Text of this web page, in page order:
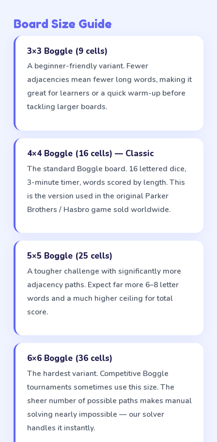
Board Size Guide
3×3 Boggle (9 cells)
A beginner-friendly variant. Fewer
adjacencies mean fewer long words, making it
great for learners or a quick warm-up before
tackling larger boards.
4×4 Boggle (16 cells) — Classic
The standard Boggle board. 16 lettered dice,
3-minute timer, words scored by length. This
is the version used in the original Parker
Brothers / Hasbro game sold worldwide.
5×5 Boggle (25 cells)
A tougher challenge with significantly more
adjacency paths. Expect far more 6–8 letter
words and a much higher ceiling for total
score.
6×6 Boggle (36 cells)
The hardest variant. Competitive Boggle
tournaments sometimes use this size. The
sheer number of possible paths makes manual
solving nearly impossible — our solver
handles it instantly.